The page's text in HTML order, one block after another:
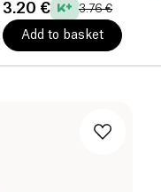
3.20 € 3.76 €
Add to basket